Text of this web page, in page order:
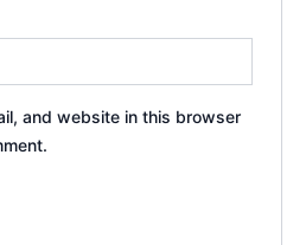
and website in this browser